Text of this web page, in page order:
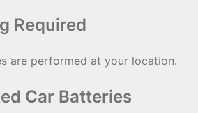
Required
are performed at your location.
Car Batteries